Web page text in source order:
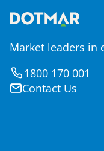
Market leaders in
1800 170 001
Contact Us